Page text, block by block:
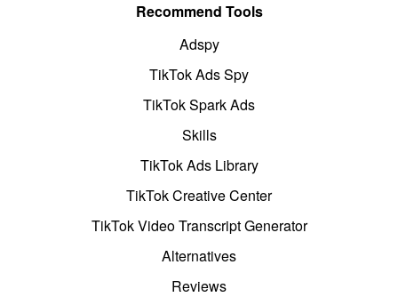
Recommend Tools
Adspy
TikTok Ads Spy
TikTok Spark Ads
Skills
TikTok Ads Library
TikTok Creative Center
TikTok Video Transcript Generator
Alternatives
Reviews